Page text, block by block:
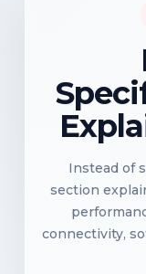
Instead of
section
connectivity,